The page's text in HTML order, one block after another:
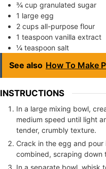
¾ cup granulated sugar
1 large egg
2 cups all-purpose flour
1 teaspoon vanilla extract
¼ teaspoon salt
See also How To Make
INSTRUCTIONS
In a large mixing bowl,
medium speed until light
tender, crumbly texture.
Crack in the egg and
combined, scraping down
In a separate bowl, whisk